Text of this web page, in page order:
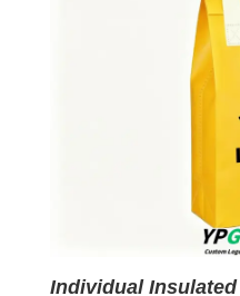
Individual Insulated